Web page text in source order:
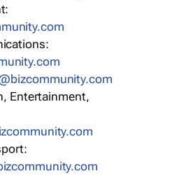
Entertainment,